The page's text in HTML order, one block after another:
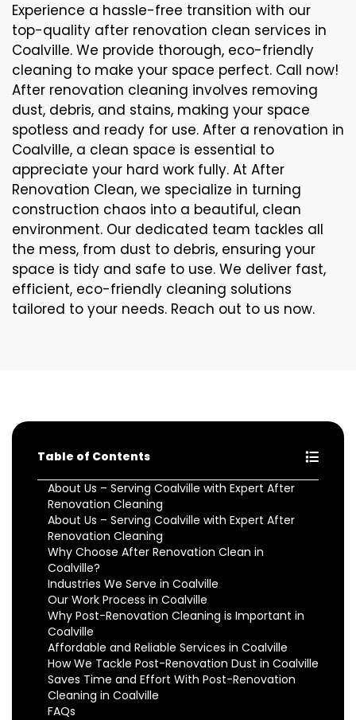
Experience a hassle-free transition with our
top-quality after renovation clean services in
Coalville. We provide thorough, eco-friendly
cleaning to make your space perfect. Call now!
After renovation cleaning involves removing
dust, debris, and stains, making your space
spotless and ready for use. After a renovation in
Coalville, a clean space is essential to
appreciate your hard work fully. At After
Renovation Clean, we specialize in turning
construction chaos into a beautiful, clean
environment. Our dedicated team tackles all
the mess, from dust to debris, ensuring your
space is tidy and safe to use. We deliver fast,
efficient, eco-friendly cleaning solutions
tailored to your needs. Reach out to us now.
Table of Contents
About Us – Serving Coalville with Expert After
Renovation Cleaning
About Us – Serving Coalville with Expert After
Renovation Cleaning
Why Choose After Renovation Clean in
Coalville?
Industries We Serve in Coalville
Our Work Process in Coalville
Why Post-Renovation Cleaning is Important in
Coalville
Affordable and Reliable Services in Coalville
How We Tackle Post-Renovation Dust in Coalville
Saves Time and Effort With Post-Renovation
Cleaning in Coalville
FAQs